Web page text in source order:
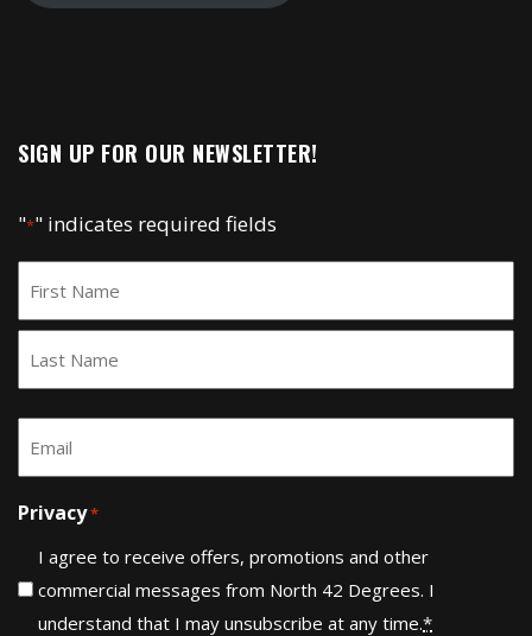
SIGN UP FOR OUR NEWSLETTER!
"*" indicates required fields
Privacy*
I agree to receive offers, promotions and other
commercial messages from North 42 Degrees. I
understand that I may unsubscribe at any time.*